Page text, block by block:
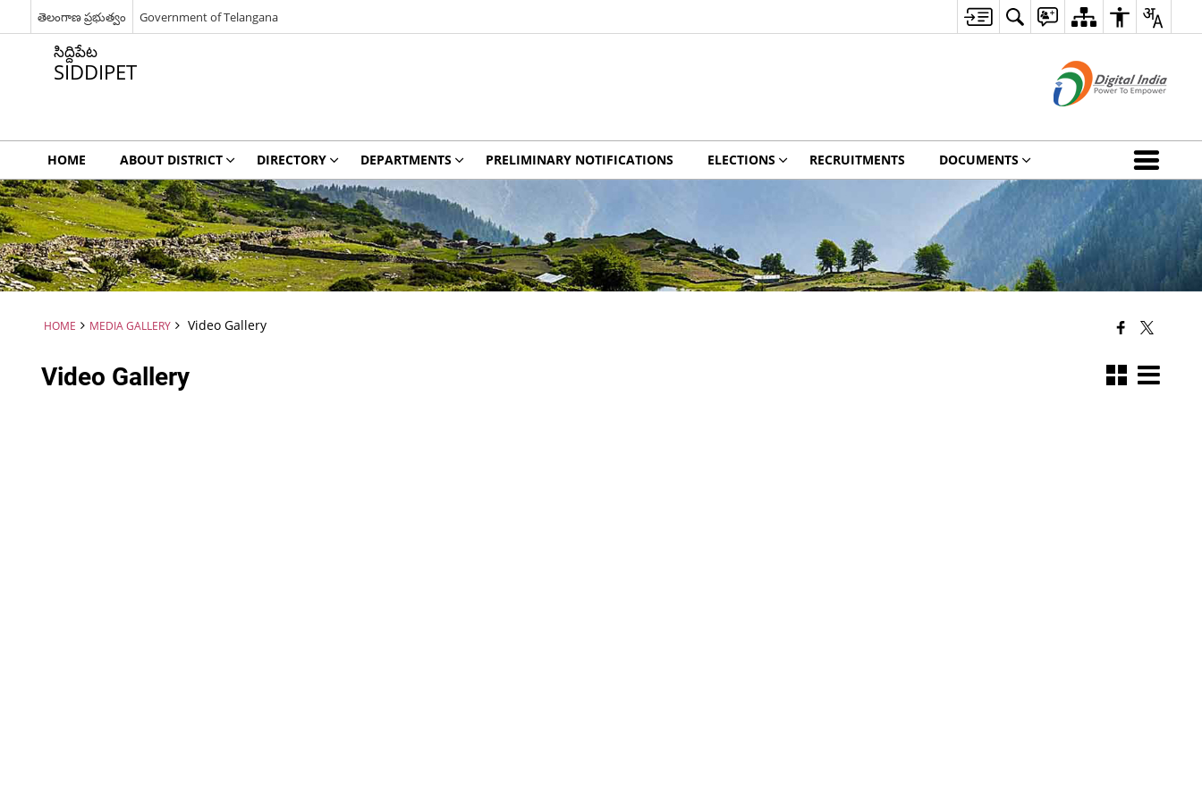
తెలంగాణ ప్రభుత్వం Government of Telangana
సిద్దిపేట
SIDDIPET
HOME ABOUT DISTRICT DIRECTORY DEPARTMENTS PRELIMINARY NOTIFICATIONS ELECTIONS RECRUITMENTS DOCUMENTS
HOME MEDIA GALLERY Video Gallery
Video Gallery